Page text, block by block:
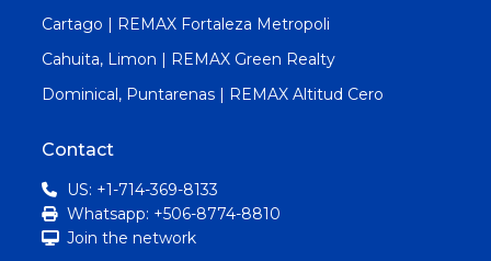
Cartago | REMAX Fortaleza Metropoli
Cahuita, Limon | REMAX Green Realty
Dominical, Puntarenas | REMAX Altitud Cero
Contact
US: +1-714-369-8133
Whatsapp: +506-8774-8810
Join the network